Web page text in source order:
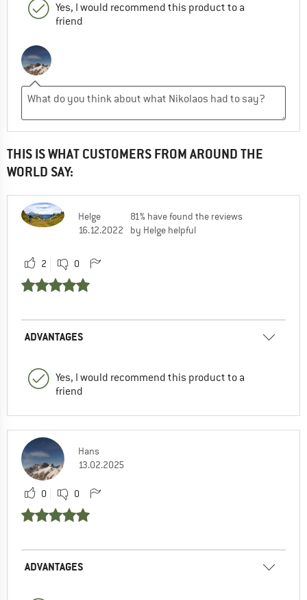
Yes, I would recommend this product to a
friend
THIS IS WHAT CUSTOMERS FROM AROUND THE
WORLD SAY:
Helge
16.12.2022
81% have found the reviews
by Helge helpful
2 0
ADVANTAGES
Yes, I would recommend this product to a
friend
Hans
13.02.2025
0 0
ADVANTAGES